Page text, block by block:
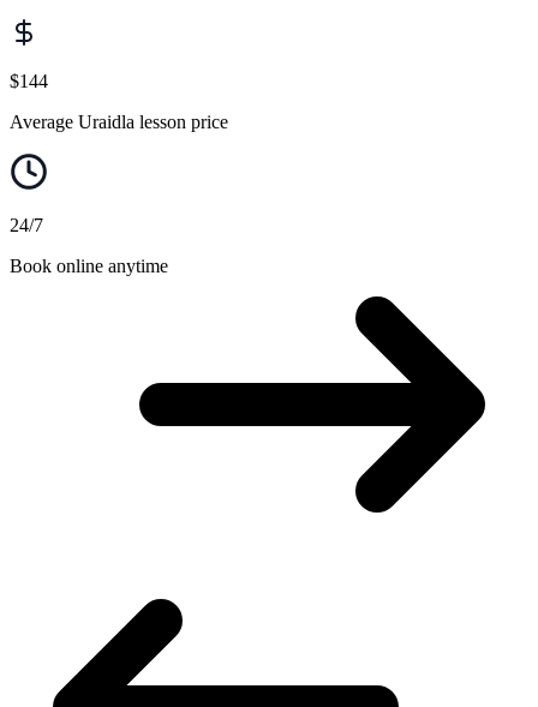
$144
Average Uraidla lesson price
24/7
Book online anytime